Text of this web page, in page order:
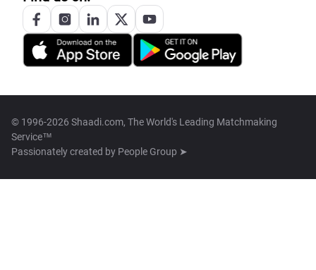
© 1996-2026 Shaadi.com, The World's Leading Matchmaking
Service™
Passionately created by People Group ➤